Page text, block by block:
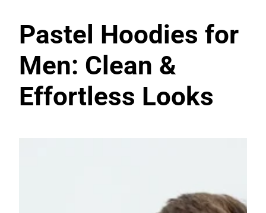
Pastel Hoodies for
Men: Clean &
Effortless Looks